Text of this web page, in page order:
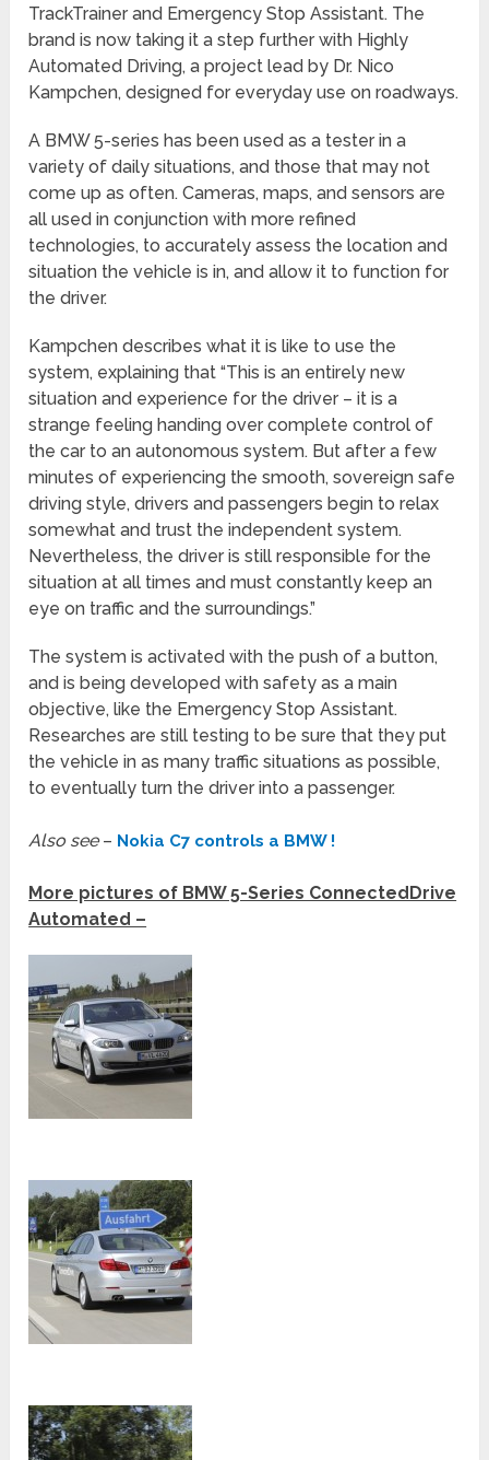
TrackTrainer and Emergency Stop Assistant. The
brand is now taking it a step further with Highly
Automated Driving, a project lead by Dr. Nico
Kampchen, designed for everyday use on roadways.
A BMW 5-series has been used as a tester in a
variety of daily situations, and those that may not
come up as often. Cameras, maps, and sensors are
all used in conjunction with more refined
technologies, to accurately assess the location and
situation the vehicle is in, and allow it to function for
the driver.
Kampchen describes what it is like to use the
system, explaining that “This is an entirely new
situation and experience for the driver – it is a
strange feeling handing over complete control of
the car to an autonomous system. But after a few
minutes of experiencing the smooth, sovereign safe
driving style, drivers and passengers begin to relax
somewhat and trust the independent system.
Nevertheless, the driver is still responsible for the
situation at all times and must constantly keep an
eye on traffic and the surroundings.”
The system is activated with the push of a button,
and is being developed with safety as a main
objective, like the Emergency Stop Assistant.
Researches are still testing to be sure that they put
the vehicle in as many traffic situations as possible,
to eventually turn the driver into a passenger.
Also see– Nokia C7 controls a BMW !
More pictures of BMW 5-Series ConnectedDrive
Automated –